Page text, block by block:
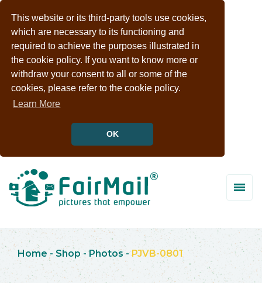
This website or its third-party tools use cookies,
which are necessary to its functioning and
required to achieve the purposes illustrated in
the cookie policy. If you want to know more or
withdraw your consent to all or some of the
cookies, please refer to the cookie policy.
Learn More
OK
Home - Shop -Photos -PJVB-0801